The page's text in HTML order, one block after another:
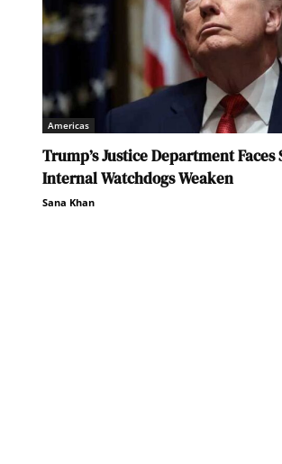
Americas
Trump’s Justice Department Faces
Internal Watchdogs Weaken
Sana Khan